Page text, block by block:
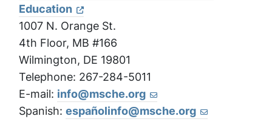
Education
1007 N. Orange St.
4th Floor, MB #166
Wilmington, DE 19801
Telephone: 267-284-5011
E-mail: info@msche.org
Spanish: españolinfo@msche.org